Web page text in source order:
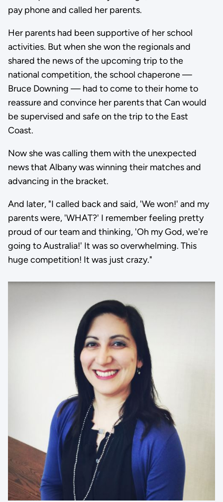
pay phone and called her parents.
Her parents had been supportive of her school
activities. But when she won the regionals and
shared the news of the upcoming trip to the
national competition, the school chaperone —
Bruce Downing — had to come to their home to
reassure and convince her parents that Can would
be supervised and safe on the trip to the East
Coast.
Now she was calling them with the unexpected
news that Albany was winning their matches and
advancing in the bracket.
And later, "I called back and said, 'We won!' and my
parents were, 'WHAT?' I remember feeling pretty
proud of our team and thinking, 'Oh my God, we're
going to Australia!' It was so overwhelming. This
huge competition! It was just crazy."